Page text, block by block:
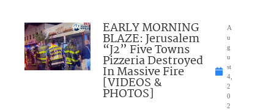
EARLY MORNING
BLAZE: Jerusalem
“J2” Five Towns
Pizzeria Destroyed
In Massive Fire
[VIDEOS &
PHOTOS]
A
u
g
u
st
4,
2
0
2